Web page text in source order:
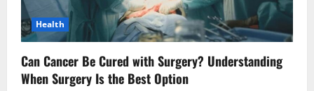
i
o
n
Health
Can Cancer Be Cured with Surgery? Understanding
When Surgery Is the Best Option